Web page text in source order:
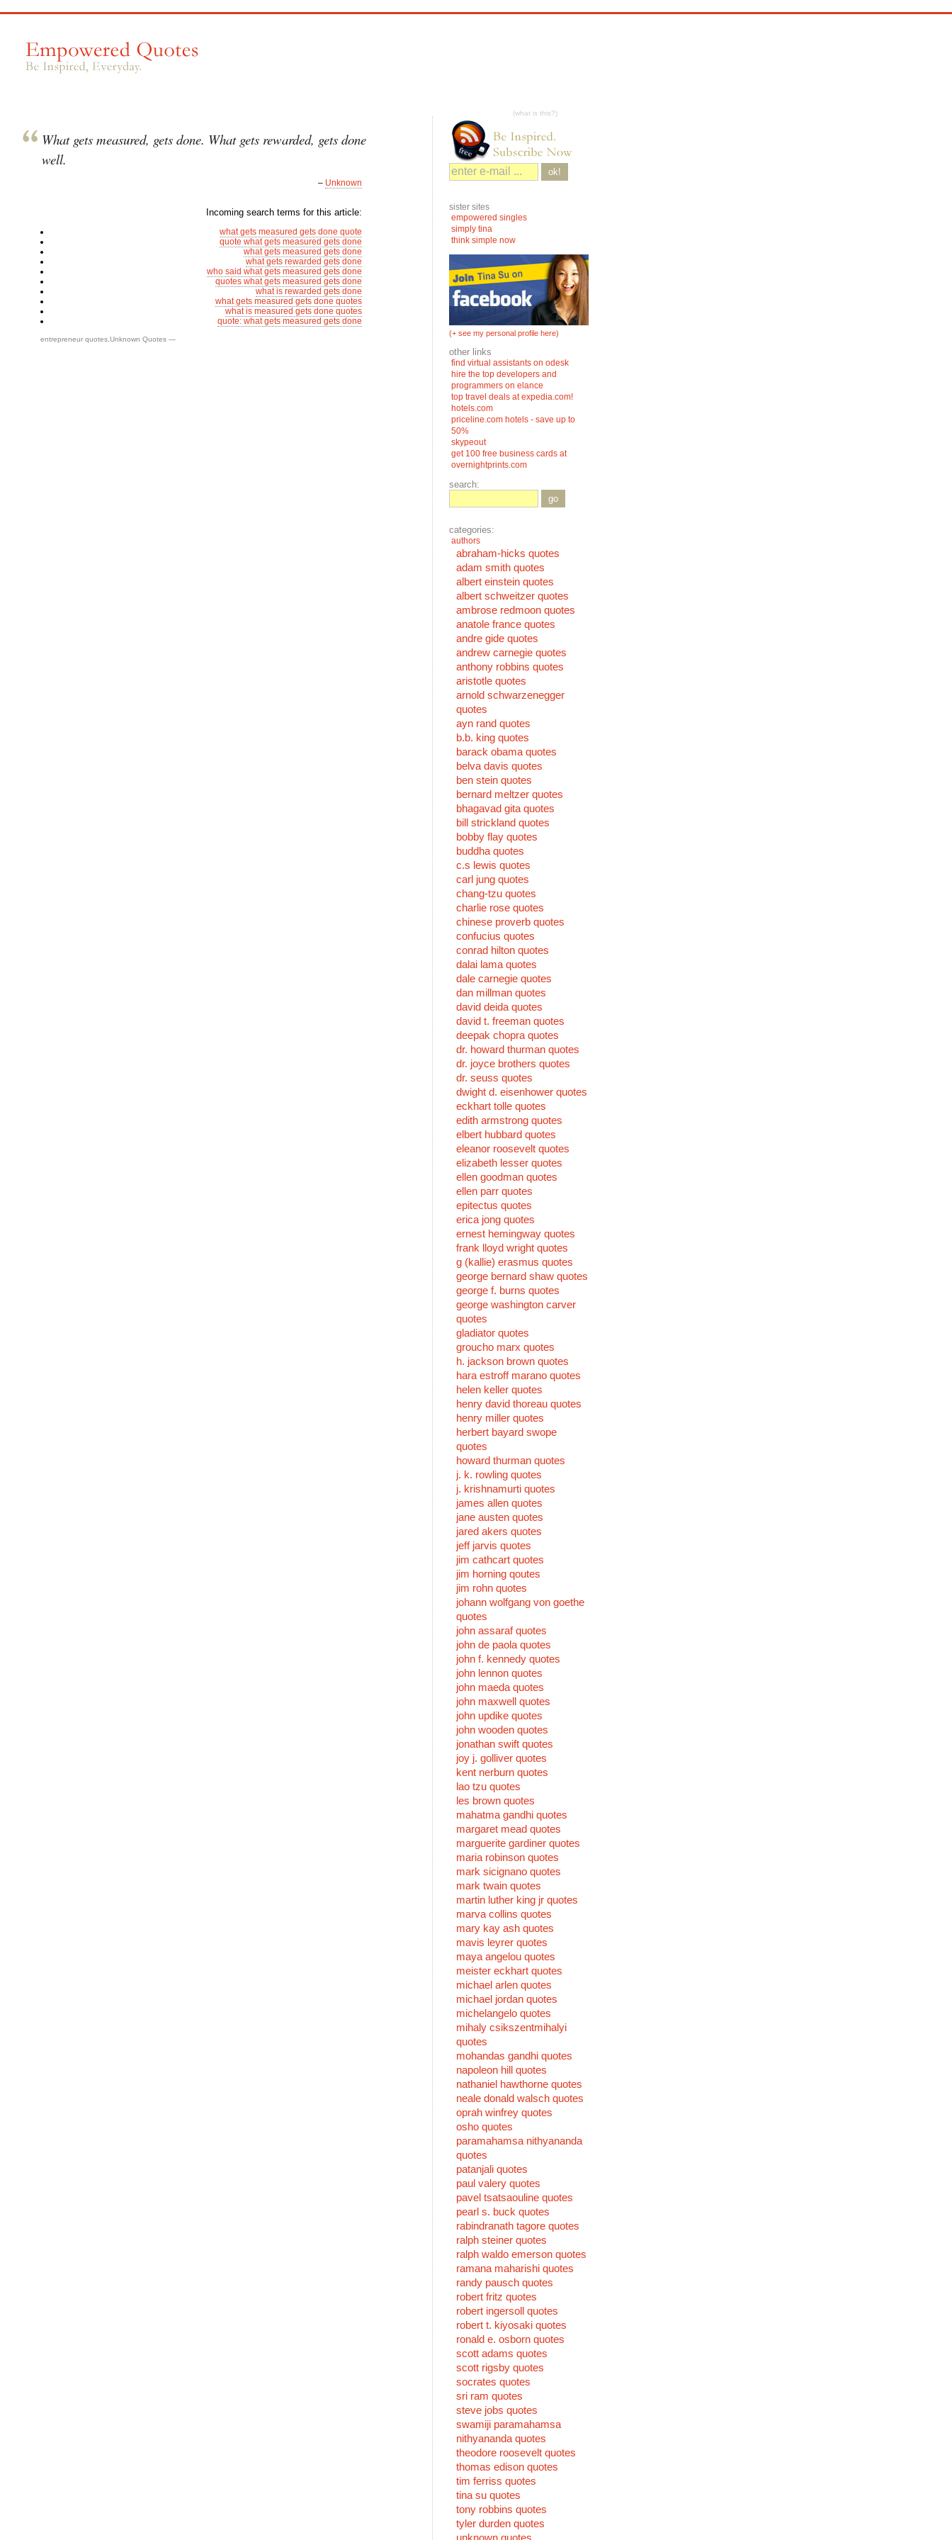
What gets measured, gets done. What gets rewarded, gets done
well.
– Unknown
Incoming search terms for this article:
what gets measured gets done quote
quote what gets measured gets done
what gets measured gets done
what gets rewarded gets done
who said what gets measured gets done
quotes what gets measured gets done
what is rewarded gets done
what gets measured gets done quotes
what is measured gets done quotes
quote: what gets measured gets done
entrepreneur quotes Unknown Quotes —
(what is this?)
ok!
sister sites
empowered singles
simply tina
think simple now
(+ see my personal profile here)
other links
find virtual assistants on odesk
hire the top developers and
programmers on elance
top travel deals at expedia.com!
hotels.com
priceline.com hotels - save up to
50%
skypeout
get 100 free business cards at
overnightprints.com
search:
go
categories:
authors
abraham-hicks quotes
adam smith quotes
albert einstein quotes
albert schweitzer quotes
ambrose redmoon quotes
anatole france quotes
andre gide quotes
andrew carnegie quotes
anthony robbins quotes
aristotle quotes
arnold schwarzenegger
quotes
ayn rand quotes
b.b. king quotes
barack obama quotes
belva davis quotes
ben stein quotes
bernard meltzer quotes
bhagavad gita quotes
bill strickland quotes
bobby flay quotes
buddha quotes
c.s lewis quotes
carl jung quotes
chang-tzu quotes
charlie rose quotes
chinese proverb quotes
confucius quotes
conrad hilton quotes
dalai lama quotes
dale carnegie quotes
dan millman quotes
david deida quotes
david t. freeman quotes
deepak chopra quotes
dr. howard thurman quotes
dr. joyce brothers quotes
dr. seuss quotes
dwight d. eisenhower quotes
eckhart tolle quotes
edith armstrong quotes
elbert hubbard quotes
eleanor roosevelt quotes
elizabeth lesser quotes
ellen goodman quotes
ellen parr quotes
epitectus quotes
erica jong quotes
ernest hemingway quotes
frank lloyd wright quotes
g (kallie) erasmus quotes
george bernard shaw quotes
george f. burns quotes
george washington carver
quotes
gladiator quotes
groucho marx quotes
h. jackson brown quotes
hara estroff marano quotes
helen keller quotes
henry david thoreau quotes
henry miller quotes
herbert bayard swope
quotes
howard thurman quotes
j. k. rowling quotes
j. krishnamurti quotes
james allen quotes
jane austen quotes
jared akers quotes
jeff jarvis quotes
jim cathcart quotes
jim horning qoutes
jim rohn quotes
johann wolfgang von goethe
quotes
john assaraf quotes
john de paola quotes
john f. kennedy quotes
john lennon quotes
john maeda quotes
john maxwell quotes
john updike quotes
john wooden quotes
jonathan swift quotes
joy j. golliver quotes
kent nerburn quotes
lao tzu quotes
les brown quotes
mahatma gandhi quotes
margaret mead quotes
marguerite gardiner quotes
maria robinson quotes
mark sicignano quotes
mark twain quotes
martin luther king jr quotes
marva collins quotes
mary kay ash quotes
mavis leyrer quotes
maya angelou quotes
meister eckhart quotes
michael arlen quotes
michael jordan quotes
michelangelo quotes
mihaly csikszentmihalyi
quotes
mohandas gandhi quotes
napoleon hill quotes
nathaniel hawthorne quotes
neale donald walsch quotes
oprah winfrey quotes
osho quotes
paramahamsa nithyananda
quotes
patanjali quotes
paul valery quotes
pavel tsatsaouline quotes
pearl s. buck quotes
rabindranath tagore quotes
ralph steiner quotes
ralph waldo emerson quotes
ramana maharishi quotes
randy pausch quotes
robert fritz quotes
robert ingersoll quotes
robert t. kiyosaki quotes
ronald e. osborn quotes
scott adams quotes
scott rigsby quotes
socrates quotes
sri ram quotes
steve jobs quotes
swamiji paramahamsa
nithyananda quotes
theodore roosevelt quotes
thomas edison quotes
tim ferriss quotes
tina su quotes
tony robbins quotes
tyler durden quotes